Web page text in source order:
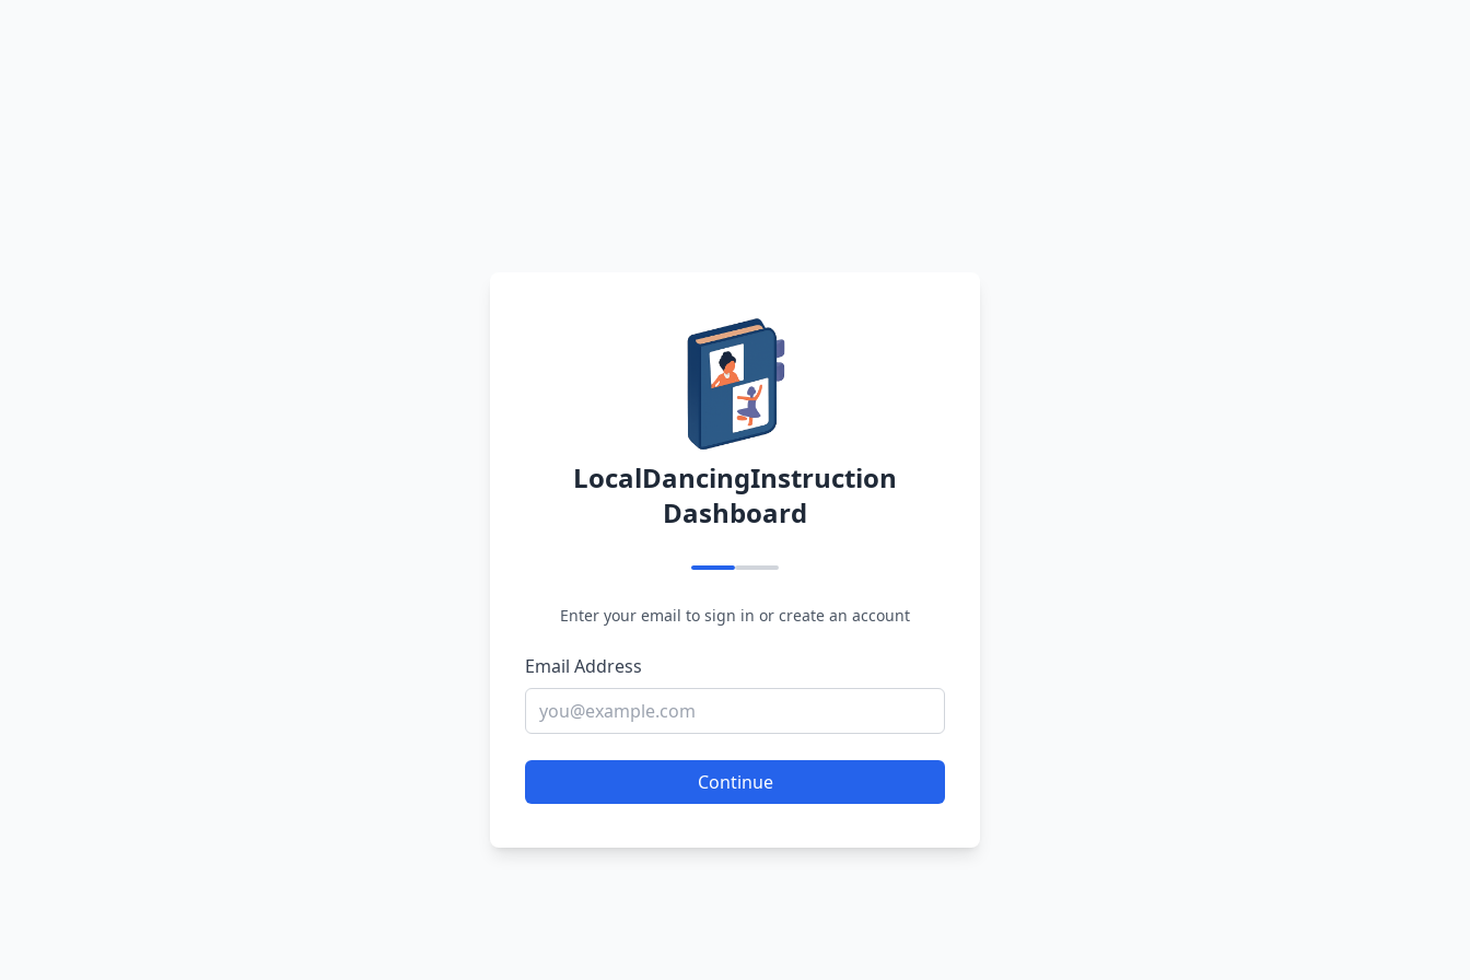
LocalDancingInstruction
Dashboard
Enter your email to sign in or create an account
Email Address
Continue